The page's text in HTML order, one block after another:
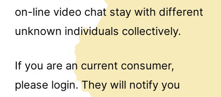
on-line video chat stay with different
unknown individuals collectively.
If you are an current consumer,
please login. They will notify you